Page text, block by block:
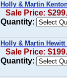
Holly & Martin
Sale Price:
Quantity:
Holly & Martin
Sale Price:
Quantity: